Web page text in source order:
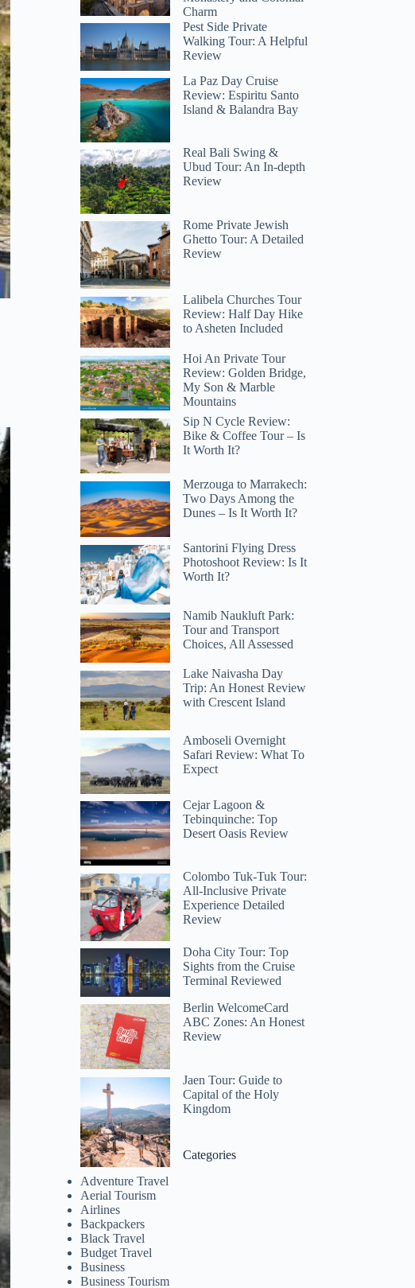
Charm
Pest Side Private
Walking Tour: A Helpful
Review
La Paz Day Cruise
Review: Espiritu Santo
Island & Balandra Bay
Real Bali Swing &
Ubud Tour: An In-depth
Review
Rome Private Jewish
Ghetto Tour: A Detailed
Review
Lalibela Churches Tour
Review: Half Day Hike
to Asheten Included
Hoi An Private Tour
Review: Golden Bridge,
My Son & Marble
Mountains
Sip N Cycle Review:
Bike & Coffee Tour – Is
It Worth It?
Merzouga to Marrakech:
Two Days Among the
Dunes – Is It Worth It?
Santorini Flying Dress
Photoshoot Review: Is It
Worth It?
Namib Naukluft Park:
Tour and Transport
Choices, All Assessed
Lake Naivasha Day
Trip: An Honest Review
with Crescent Island
Amboseli Overnight
Safari Review: What To
Expect
Cejar Lagoon &
Tebinquinche: Top
Desert Oasis Review
Colombo Tuk-Tuk Tour:
All-Inclusive Private
Experience Detailed
Review
Doha City Tour: Top
Sights from the Cruise
Terminal Reviewed
Berlin WelcomeCard
ABC Zones: An Honest
Review
Jaen Tour: Guide to
Capital of the Holy
Kingdom
Categories
Adventure Travel
Aerial Tourism
Airlines
Backpackers
Black Travel
Budget Travel
Business
Business Tourism